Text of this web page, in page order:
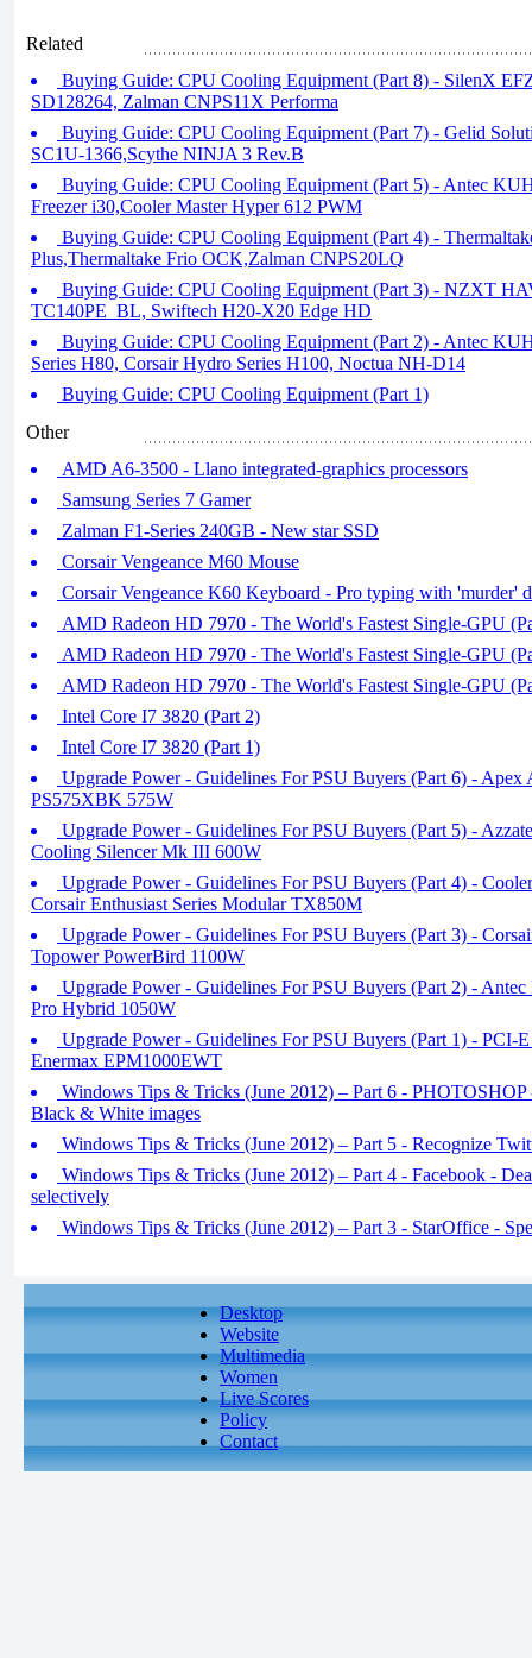
Related
Buying Guide: CPU Cooling Equipment (Part 8) - SilenX
SD128264, Zalman CNPS11X Performa
Buying Guide: CPU Cooling Equipment (Part 7) - Gelid
SC1U-1366,Scythe NINJA 3 Rev.B
Buying Guide: CPU Cooling Equipment (Part 5) - Antec
Freezer i30,Cooler Master Hyper 612 PWM
Buying Guide: CPU Cooling Equipment (Part 4) -
Plus,Thermaltake Frio OCK,Zalman CNPS20LQ
Buying Guide: CPU Cooling Equipment (Part 3) - NZXT
TC140PE_BL, Swiftech H20-X20 Edge HD
Buying Guide: CPU Cooling Equipment (Part 2) - Antec
Series H80, Corsair Hydro Series H100, Noctua NH-D14
Buying Guide: CPU Cooling Equipment (Part 1)
Other
AMD A6-3500 - Llano integrated-graphics processors
Samsung Series 7 Gamer
Zalman F1-Series 240GB - New star SSD
Corsair Vengeance M60 Mouse
Corsair Vengeance K60 Keyboard - Pro typing with 'murder'
AMD Radeon HD 7970 - The World's Fastest Single-GPU
AMD Radeon HD 7970 - The World's Fastest Single-GPU
AMD Radeon HD 7970 - The World's Fastest Single-GPU
Intel Core I7 3820 (Part 2)
Intel Core I7 3820 (Part 1)
Upgrade Power - Guidelines For PSU Buyers (Part 6) -
PS575XBK 575W
Upgrade Power - Guidelines For PSU Buyers (Part 5) -
Cooling Silencer Mk III 600W
Upgrade Power - Guidelines For PSU Buyers (Part 4) -
Corsair Enthusiast Series Modular TX850M
Upgrade Power - Guidelines For PSU Buyers (Part 3) -
Topower PowerBird 1100W
Upgrade Power - Guidelines For PSU Buyers (Part 2) -
Pro Hybrid 1050W
Upgrade Power - Guidelines For PSU Buyers (Part 1) - PCI-
Enermax EPM1000EWT
Windows Tips & Tricks (June 2012) – Part 6 - PHOTOSHOP
Black & White images
Windows Tips & Tricks (June 2012) – Part 5 - Recognize
Windows Tips & Tricks (June 2012) – Part 4 - Facebook -
selectively
Windows Tips & Tricks (June 2012) – Part 3 - StarOffice -
Desktop
Website
Multimedia
Women
Live Scores
Policy
Contact